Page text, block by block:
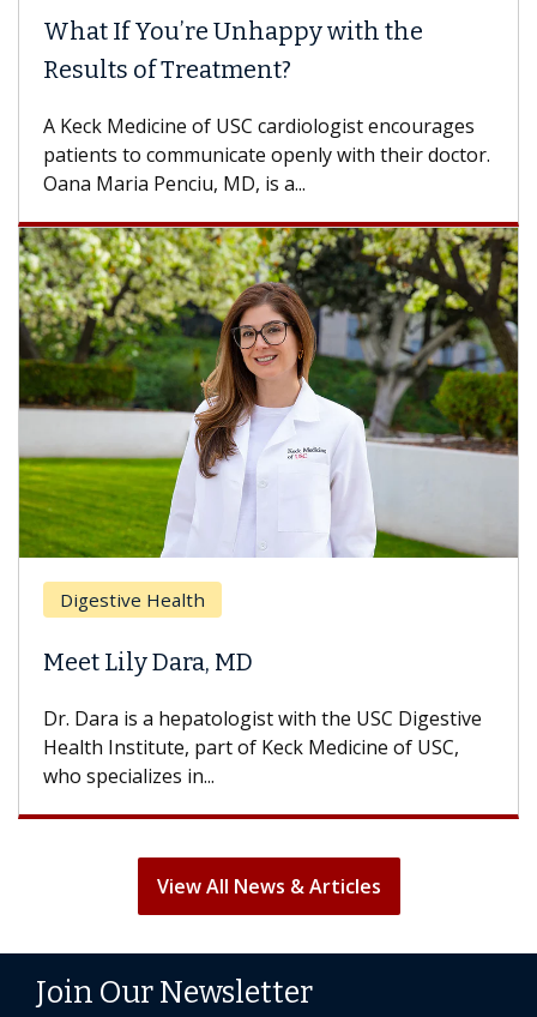
What If You’re Unhappy with the
Results of Treatment?
A Keck Medicine of USC cardiologist encourages
patients to communicate openly with their doctor.
Oana Maria Penciu, MD, is a...
Digestive Health
Meet Lily Dara, MD
Dr. Dara is a hepatologist with the USC Digestive
Health Institute, part of Keck Medicine of USC,
who specializes in...
View All News & Articles
Join Our Newsletter